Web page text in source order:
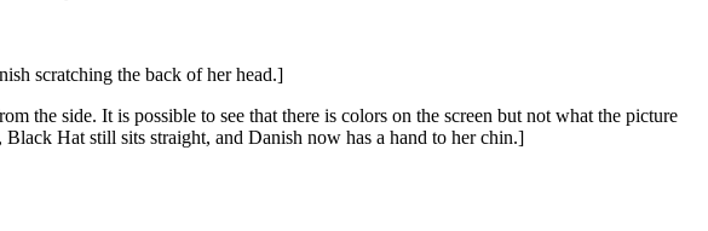
scratching the back of her head.]
the side. It is possible to see that there is colors on the screen but not what the picture
Hat still sits straight, and Danish now has a hand to her chin.]